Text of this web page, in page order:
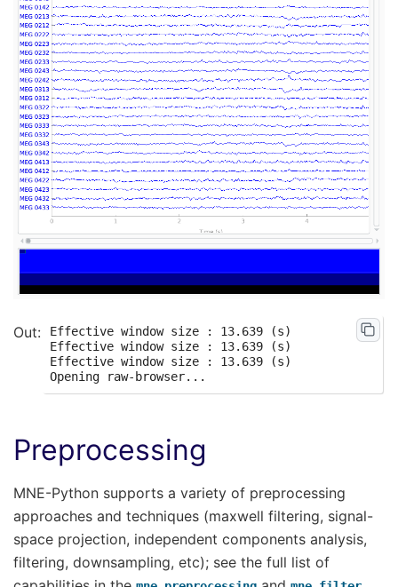
Effective window size : 13.639 (s)
Effective window size : 13.639 (s)
Effective window size : 13.639 (s)
Preprocessing
MNE-Python supports a variety of preprocessing
approaches and techniques (maxwell filtering, signal-
space projection, independent components analysis,
filtering, downsampling, etc); see the full list of